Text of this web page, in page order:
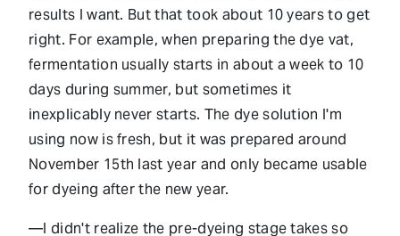
results I want. But that took about 10 years to get
right. For example, when preparing the dye vat,
fermentation usually starts in about a week to 10
days during summer, but sometimes it
inexplicably never starts. The dye solution I'm
using now is fresh, but it was prepared around
November 15th last year and only became usable
for dyeing after the new year.
—I didn't realize the pre-dyeing stage takes so